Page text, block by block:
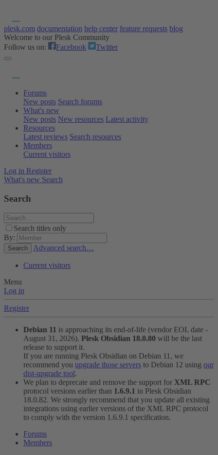
plesk.com documentation help center feature requests blog
Welcome to our Plesk Community
Follow us on:
Facebook Twitter
Forums
New posts Search forums
What's new
New posts New resources Latest activity
Resources
Latest reviews Search resources
Members
Current visitors
Log in Register
What's new Search
Search
Search titles only
By:
Search Advanced search…
Current visitors
Menu
Log in
Register
Debian 11 is approaching its end-of-life (vendor EOL date -
August 31, 2026). Plesk Obsidian 18.0.80 will be the last
release to support it.
If you are running Plesk Obsidian on Debian 11, we
recommend you upgrade those servers to Debian 12 using our
dist-upgrade tool.
We plan to deprecate and remove the support for XML RPC
protocol versions earlier than 1.6.9.1 in Plesk Obsidian
18.0.82. We strongly recommend that you update all existing
integrations using earlier versions of the XML RPC protocol
to comply with the version 1.6.9.1 specification.
Forums
Members